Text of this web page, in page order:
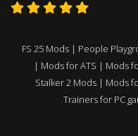
FS 25 Mods | People
| Mods for ATS | Mods
Stalker 2 Mods | Mods
Trainers for PC